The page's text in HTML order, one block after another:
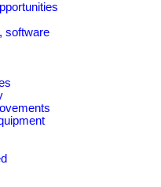
software